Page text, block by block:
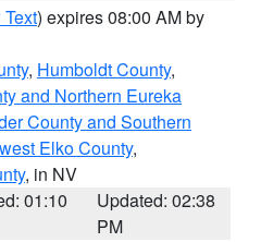
) expires 08:00 AM by
, Humboldt County,
and Northern Eureka
County and Southern
Elko County,
, in NV
01:10
Updated: 02:38
PM